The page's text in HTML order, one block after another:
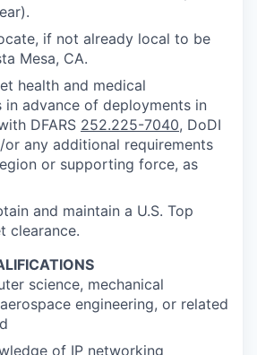
if not already local to be
Mesa, CA.
health and medical
in advance of deployments in
DFARS 252.225-7040, DoDI
or any additional requirements
or supporting force, as
and maintain a U.S. Top
clearance.
science, mechanical
engineering, or related
of IP networking